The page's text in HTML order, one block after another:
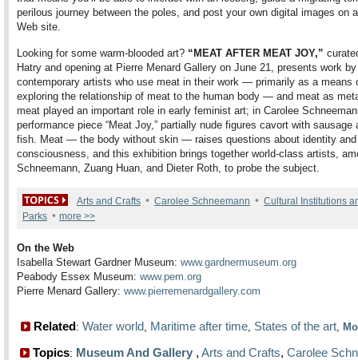
perilous journey between the poles, and post your own digital images on
Web site.
Looking for some warm-blooded art? “MEAT AFTER MEAT JOY,”
Hatry and opening at Pierre Menard Gallery on June 21, presents work
contemporary artists who use meat in their work — primarily as a means
exploring the relationship of meat to the human body — and meat as
meat played an important role in early feminist art; in Carolee
performance piece “Meat Joy,” partially nude figures cavort with sausage
fish. Meat — the body without skin — raises questions about identity and
consciousness, and this exhibition brings together world-class artists,
Schneemann, Zuang Huan, and Dieter Roth, to probe the subject.
Arts and Crafts • Carolee Schneemann • Cultural Institutions
Parks • more >>
On the Web
Isabella Stewart Gardner Museum: www.gardnermuseum.org
Peabody Essex Museum: www.pem.org
Pierre Menard Gallery: www.pierremenardgallery.com
Related: Water world, Maritime after time, States of the art,
Topics: Museum And Gallery , Arts and Crafts, Carolee